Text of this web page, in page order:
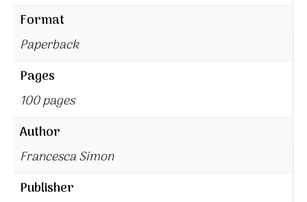
Format
Paperback
Pages
100 pages
Author
Francesca Simon
Publisher